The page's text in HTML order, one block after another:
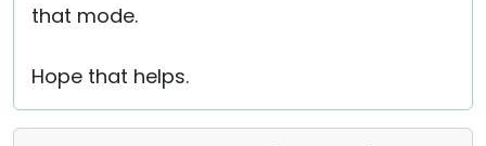
that mode.
Hope that helps.